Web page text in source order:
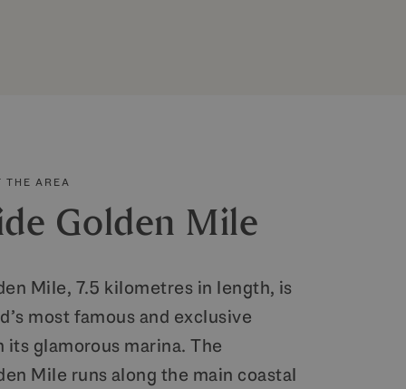
THE AREA
Golden Mile
Mile, 7.5 kilometres in length, is
most famous and exclusive
its glamorous marina. The
Mile runs along the main coastal